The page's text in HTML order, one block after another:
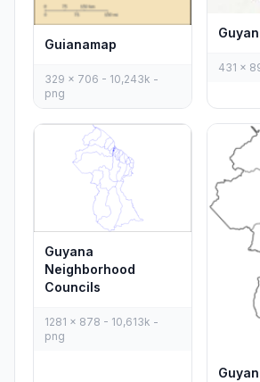
Guianamap
329 x 706 - 10,243k -
png
431 x
Guyana
Neighborhood
Councils
1281 x 878 - 10,613k -
png